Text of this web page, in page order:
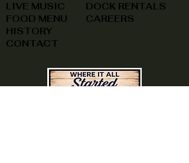
LIVE MUSIC
FOOD MENU
HISTORY
CONTACT
DOCK RENTALS
CAREERS